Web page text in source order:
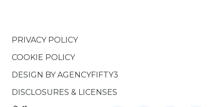
PRIVACY POLICY
COOKIE POLICY
DESIGN BYAGENCYFIFTY3
DISCLOSURES & LICENSES